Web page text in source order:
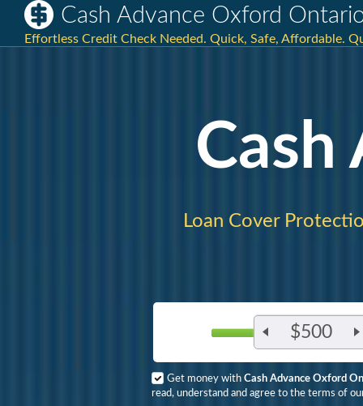
Cash Advance Oxford
Effortless Credit Check Needed. Quick, Safe, Affordable.
Cash
Loan Cover
$500
Get money with Cash Advance Oxford
read, understand and agree to the terms of